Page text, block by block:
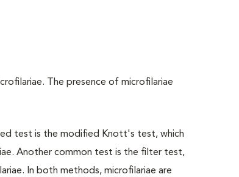
The presence of microfilariae
test is the modified Knott's test, which
Another common test is the filter test,
In both methods, microfilariae are